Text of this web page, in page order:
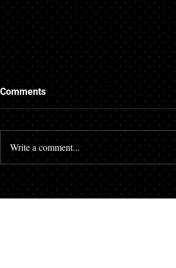
Where can I find a divorce
mediator in Pompano Beach?
Comments
Write a comment...